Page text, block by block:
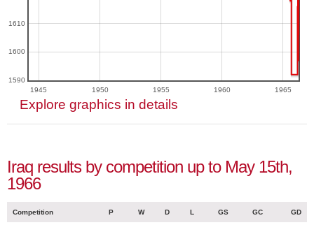
1945 1950 1955 1960 1965
1590
1600
1610
Explore graphics in details
Iraq results by competition up to May 15th,
1966
Competition P W D L GS GC GD